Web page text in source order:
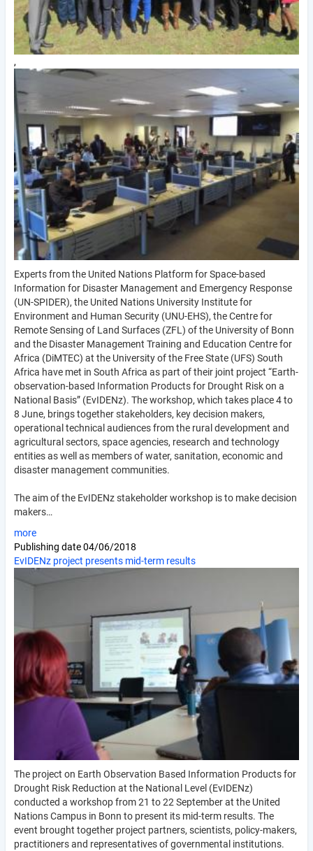
,
Experts from the United Nations Platform for Space-based
Information for Disaster Management and Emergency Response
(UN-SPIDER), the United Nations University Institute for
Environment and Human Security (UNU-EHS), the Centre for
Remote Sensing of Land Surfaces (ZFL) of the University of Bonn
and the Disaster Management Training and Education Centre for
Africa (DiMTEC) at the University of the Free State (UFS) South
Africa have met in South Africa as part of their joint project “Earth-
observation-based Information Products for Drought Risk on a
National Basis” (EvIDENz). The workshop, which takes place 4 to
8 June, brings together stakeholders, key decision makers,
operational technical audiences from the rural development and
agricultural sectors, space agencies, research and technology
entities as well as members of water, sanitation, economic and
disaster management communities.
The aim of the EvIDENz stakeholder workshop is to make decision
makers…
more
Publishing date04/06/2018
EvIDENz project presents mid-term results
The project on Earth Observation Based Information Products for
Drought Risk Reduction at the National Level (EvIDENz)
conducted a workshop from 21 to 22 September at the United
Nations Campus in Bonn to present its mid-term results. The
event brought together project partners, scientists, policy-makers,
practitioners and representatives of governmental institutions.